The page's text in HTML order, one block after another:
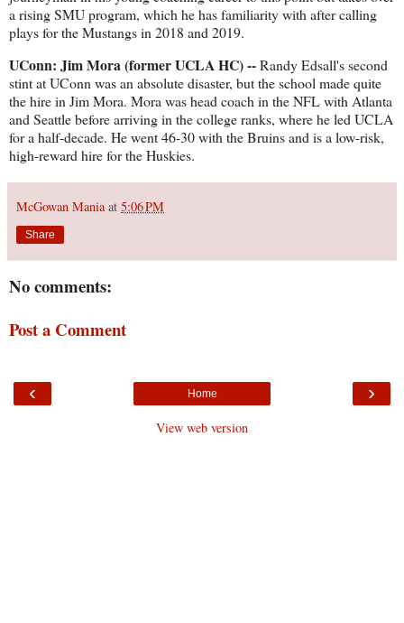
a rising SMU program, which he has familiarity with after calling
plays for the Mustangs in 2018 and 2019.
UConn: Jim Mora (former UCLA HC) --Randy Edsall's second
stint at UConn was an absolute disaster, but the school made quite
the hire in Jim Mora. Mora was head coach in the NFL with Atlanta
and Seattle before arriving in the college ranks, where he led UCLA
for a half-decade. He went 46-30 with the Bruins and is a low-risk,
high-reward hire for the Huskies.
McGowan Mania at 5:06 PM
Share
No comments:
Post a Comment
‹ ›
Home
View web version